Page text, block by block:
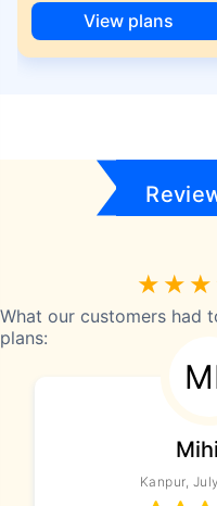
View plans
What our customers had
plans:
Kanpur,